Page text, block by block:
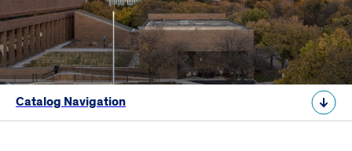
Catalog Navigation